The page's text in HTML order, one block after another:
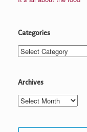
Categories
Categories
Archives
Archives